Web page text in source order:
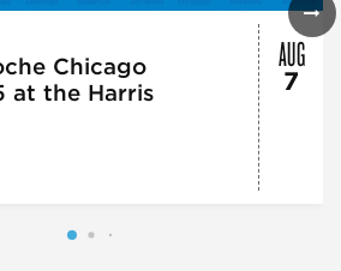
Chicago
at the Harris
AUG
7